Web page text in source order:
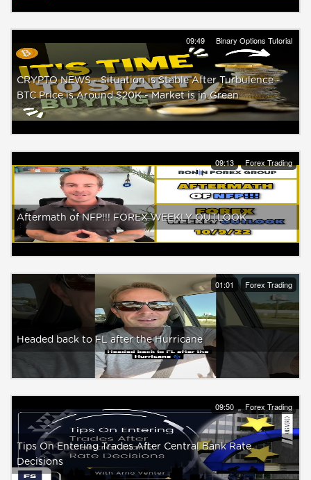
09:49 Binary Options Tutorial
CRYPTO NEWS - Situation is Stable After Turbulence -
BTC Price is Around $20K - Market is in Green
09:13 Forex Trading
Aftermath of NFP!!! FOREX WEEKLY OUTLOOK
01:01 Forex Trading
Headed back to FL after the Hurricane
09:50 Forex Trading
Tips On Entering Trades After Central Bank Rate
Decisions